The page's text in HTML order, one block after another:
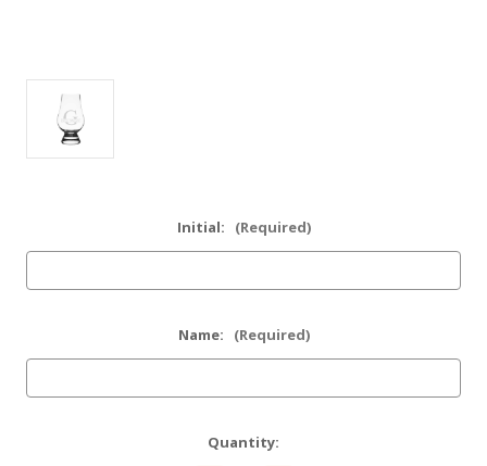
Initial: (Required)
Name: (Required)
Quantity: